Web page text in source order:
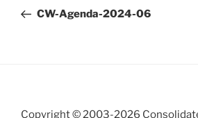
PostCW-Agenda-2024-06
Copyright © 2003-2026